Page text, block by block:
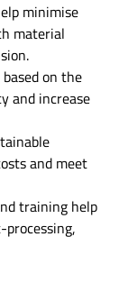
minimise
material
on the
and increase
and meet
training help